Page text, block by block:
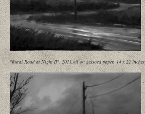
"Rural Road at Night II", 2011,oil on gessoed paper, 14 x 22 inches